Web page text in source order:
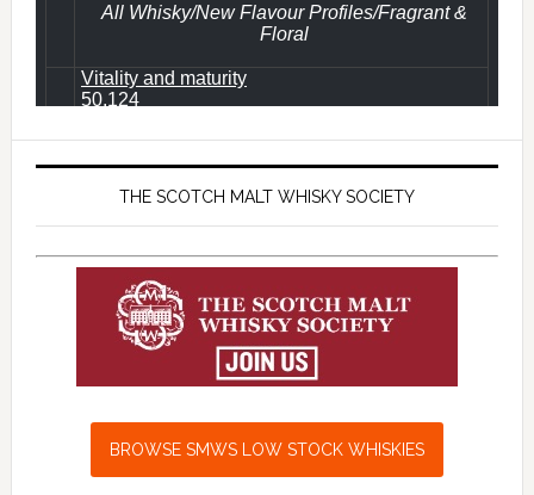
THE SCOTCH MALT WHISKY SOCIETY
BROWSE SMWS LOW STOCK WHISKIES